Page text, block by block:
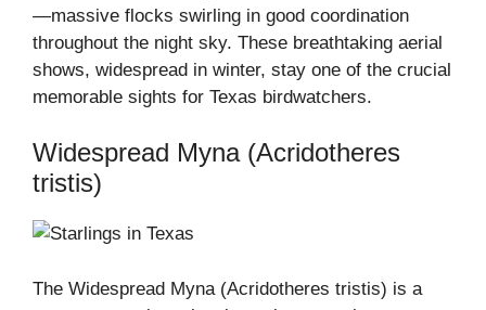
—massive flocks swirling in good coordination
throughout the night sky. These breathtaking aerial
shows, widespread in winter, stay one of the crucial
memorable sights for Texas birdwatchers.
Widespread Myna (Acridotheres
tristis)
The Widespread Myna (Acridotheres tristis) is a